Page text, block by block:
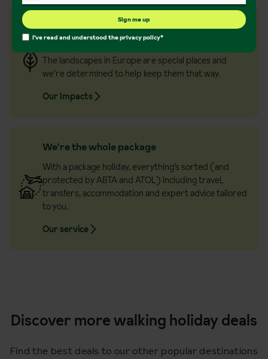
Championing the great outdoors
The landscapes in Europe are special places and
we’re determined to help keep them that way.
Our Impacts
We're the whole package
With a package holiday, everything’s sorted (and
protected by ABTA and ATOL) including travel,
transfers, accommodation and expert advice tailored
to you.
Our service
Discover more walking holiday deals
Find the best deals to our other popular destinations
Sign me up
I've read and understood theprivacy policy*